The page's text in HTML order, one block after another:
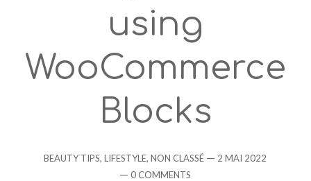
using
WooCommerce
Blocks
Categories
BEAUTY TIPS,LIFESTYLE,NON CLASSÉ
Post
2 MAI 2022
Comments
0 COMMENTS